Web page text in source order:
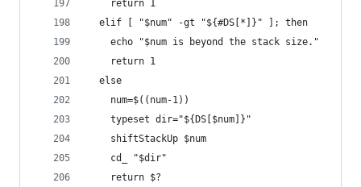
    return 1
  elif [ "$num" -gt "${#DS[*]}" ]; then
    echo "$num is beyond the stack size."
    return 1
  else
    num=$((num-1))
    typeset dir="${DS[$num]}"
    shiftStackUp $num
    cd_ "$dir"
    return $?